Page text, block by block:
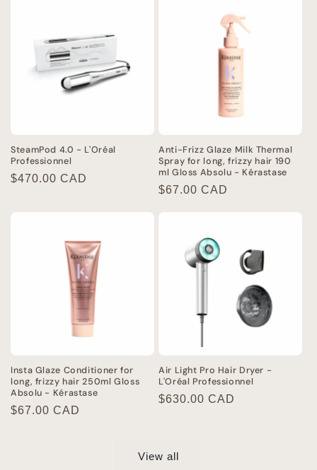
SteamPod 4.0 - L'Oréal
Professionnel
Regular
$470.00 CAD
Anti-Frizz Glaze Milk Thermal
Spray for long, frizzy hair 190
ml Gloss Absolu - Kérastase
Regular
$67.00 CAD
Insta Glaze Conditioner for
long, frizzy hair 250ml Gloss
Absolu - Kérastase
Regular
$67.00 CAD
Air Light Pro Hair Dryer -
L'Oréal Professionnel
Regular
$630.00 CAD
View all